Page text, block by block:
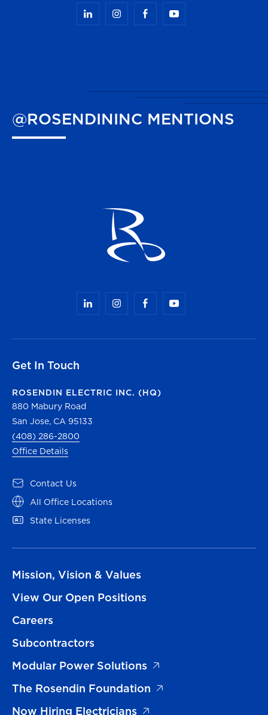
@ROSENDININC MENTIONS
Get In Touch
ROSENDIN ELECTRIC INC. (HQ)
880 Mabury Road
San Jose, CA 95133
(408) 286-2800
Office Details
Contact Us
All Office Locations
State Licenses
Mission, Vision & Values
View Our Open Positions
Careers
Subcontractors
Modular Power Solutions
The Rosendin Foundation
Now Hiring Electricians